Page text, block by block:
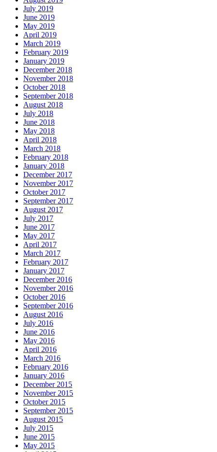
July 2019
June 2019
May 2019
April 2019
March 2019
February 2019
January 2019
December 2018
November 2018
October 2018
September 2018
August 2018
July 2018
June 2018
May 2018
April 2018
March 2018
February 2018
January 2018
December 2017
November 2017
October 2017
September 2017
August 2017
July 2017
June 2017
May 2017
April 2017
March 2017
February 2017
January 2017
December 2016
November 2016
October 2016
September 2016
August 2016
July 2016
June 2016
May 2016
April 2016
March 2016
February 2016
January 2016
December 2015
November 2015
October 2015
September 2015
August 2015
July 2015
June 2015
May 2015